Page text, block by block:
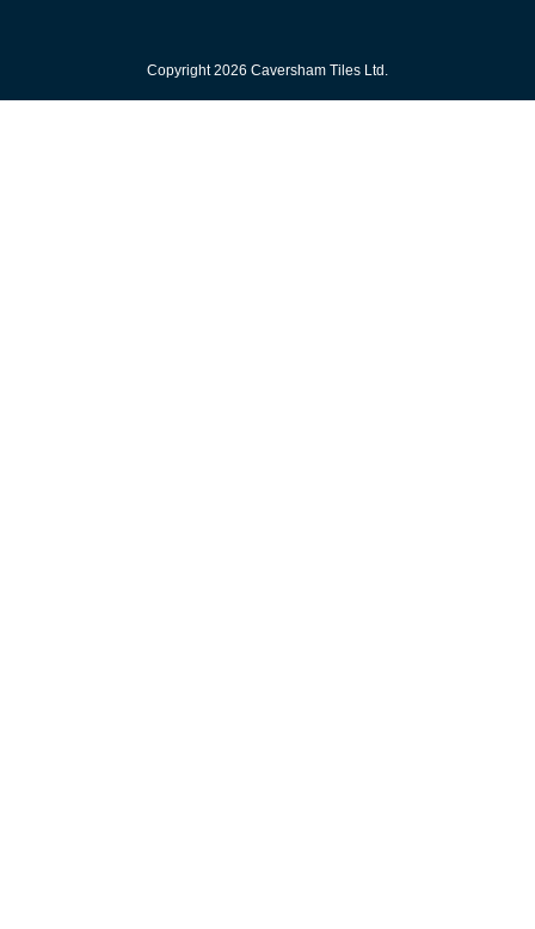
Copyright 2026 Caversham Tiles Ltd.